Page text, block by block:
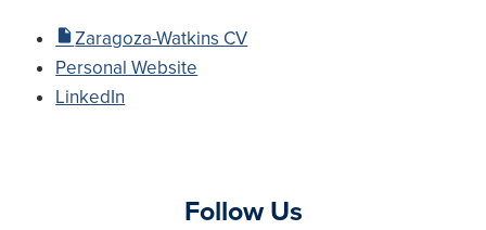
Zaragoza-Watkins CV
Personal Website
LinkedIn
Follow Us